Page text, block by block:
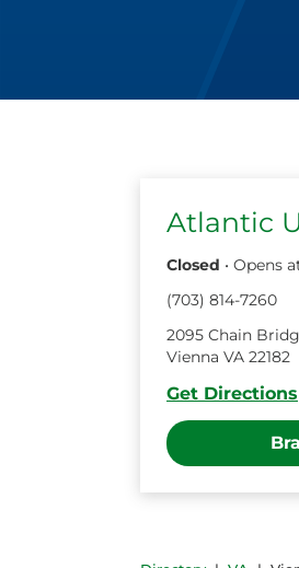
Atlantic
Closed • Opens
(703) 814-7260
2095 Chain
Vienna VA 22182
Get Directions